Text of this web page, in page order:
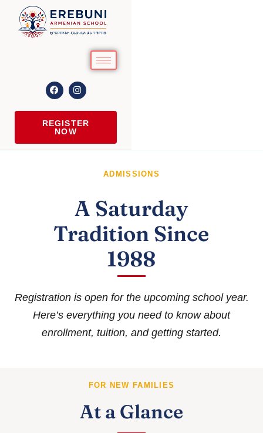
REGISTER
NOW
ADMISSIONS
A Saturday
Tradition Since
1988
Registration is open for the upcoming school year.
Here’s everything you need to know about
enrollment, tuition, and getting started.
FOR NEW FAMILIES
At a Glance